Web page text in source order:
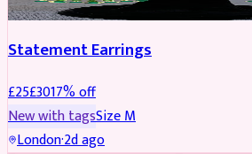
Statement Earrings
£25£3017% off
New with tagsSizeM
London·2d ago